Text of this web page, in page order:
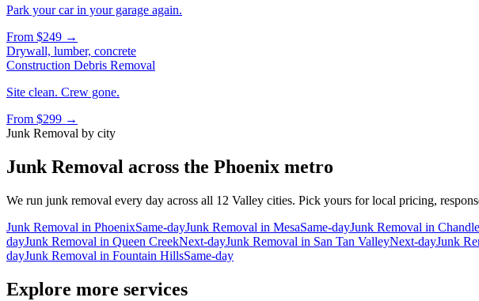
Park your car in your garage again.
From $249 →
Drywall, lumber, concrete
Construction Debris Removal
Site clean. Crew gone.
From $299 →
Junk Removal by city
Junk Removal across the Phoenix metro
We run junk removal every day across all 12 Valley cities. Pick yours for local pricing,
Junk Removal in PhoenixSame-dayJunk Removal in MesaSame-dayJunk Removal in
dayJunk Removal in Queen CreekNext-dayJunk Removal in San Tan ValleyNext-dayJunk
dayJunk Removal in Fountain HillsSame-day
Explore more services